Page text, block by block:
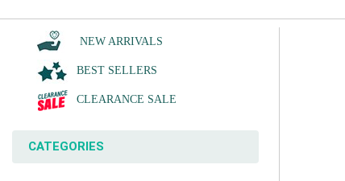
NEW ARRIVALS
BEST SELLERS
CLEARANCE SALE
CATEGORIES